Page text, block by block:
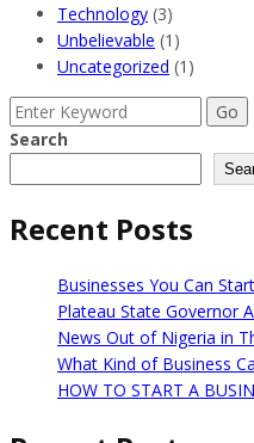
Technology (3)
Unbelievable (1)
Uncategorized (1)
Search
for:
Search
Recent Posts
Businesses You Can
Plateau State Governor
News Out of Nigeria in
What Kind of Business
HOW TO START A